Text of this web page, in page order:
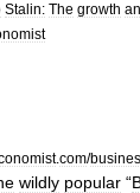
Stalin: The growth
.com/
wildly popular “